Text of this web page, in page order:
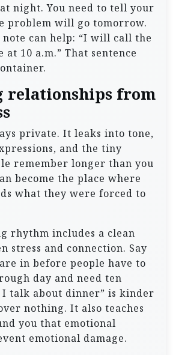
night. You need to tell your
problem will go tomorrow.
can help: “I will call the
10 a.m.” That sentence
relationships from
private. It leaks into tone,
and the tiny
remember longer than you
become the place where
what they were forced to
rhythm includes a clean
stress and connection. Say
in before people have to
day and need ten
talk about dinner” is kinder
nothing. It also teaches
you that emotional
emotional damage.